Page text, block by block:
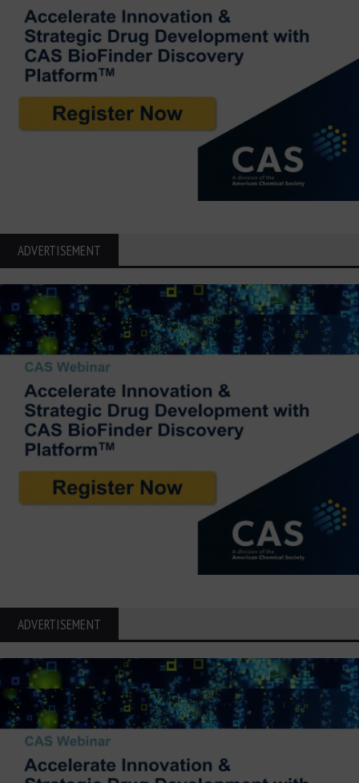
ADVERTISEMENT
ADVERTISEMENT